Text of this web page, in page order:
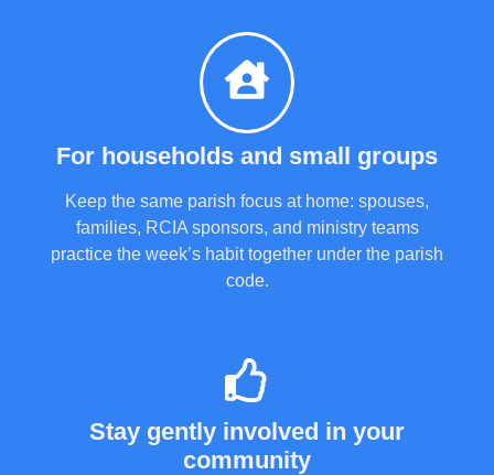
For households and small groups
Keep the same parish focus at home: spouses,
families, RCIA sponsors, and ministry teams
practice the week’s habit together under the parish
code.
Stay gently involved in your
community